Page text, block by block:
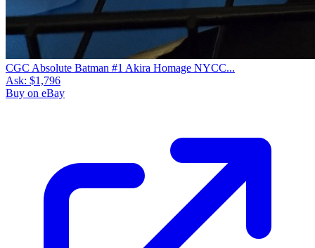
CGC Absolute Batman #1 Akira Homage NYCC...
Ask: $1,796
Buy on eBay